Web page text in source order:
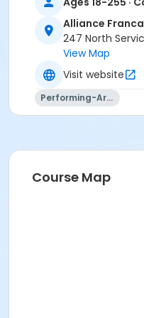
Alliance
247 North
View Map
Visit website
Performing-Arts
Course Map